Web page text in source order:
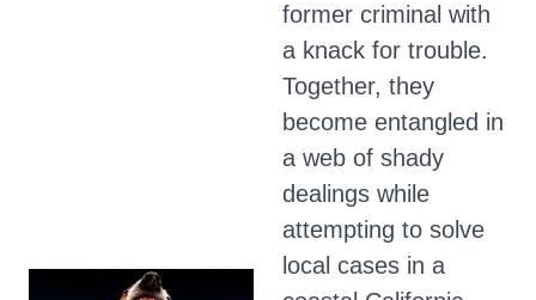
former criminal with
a knack for trouble.
Together, they
become entangled in
a web of shady
dealings while
attempting to solve
local cases in a